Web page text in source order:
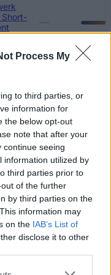
Process My
to third parties, or
information for
the below opt-out
note that after your
continue seeing
information utilized by
third parties prior to
of the further
by third parties on the
information may
on the IAB’s List of
disclose it to other
one or more Google
Short-
of
500 €
Short-
500 €
of
500 €